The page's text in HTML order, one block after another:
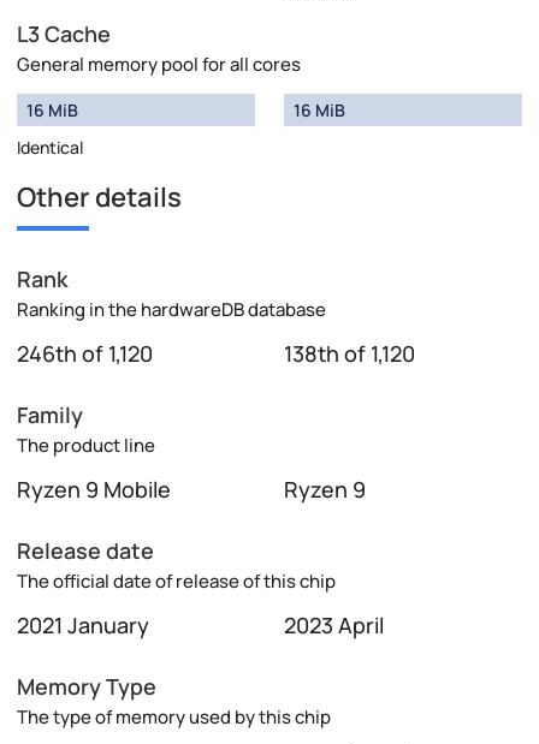
L3 Cache
General memory pool for all cores
16 MiB
Identical
16 MiB
Other details
Rank
Ranking in the hardwareDB database
246th of 1,120 138th of 1,120
Family
The product line
Ryzen 9 Mobile Ryzen 9
Release date
The official date of release of this chip
2021 January 2023 April
Memory Type
The type of memory used by this chip